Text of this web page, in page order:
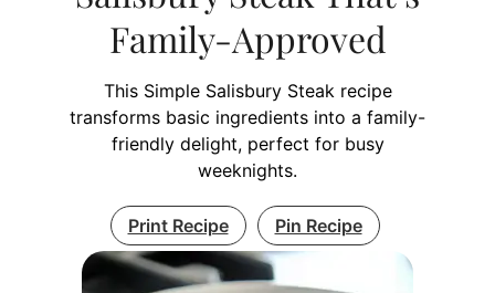
Family-Approved
This Simple Salisbury Steak recipe
transforms basic ingredients into a family-
friendly delight, perfect for busy
weeknights.
Print Recipe Pin Recipe